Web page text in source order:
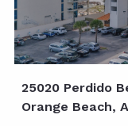
25020 Perdido
Orange Beach,